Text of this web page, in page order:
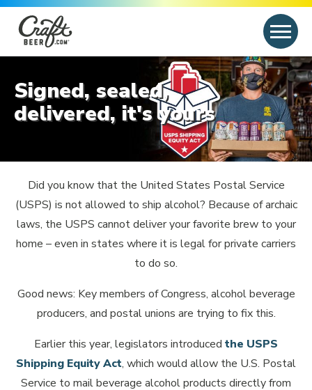
Skip to content
Search for:
Search
Signed, sealed,
delivered, it's yours
Did you know that the United States Postal Service
(USPS) is not allowed to ship alcohol? Because of archaic
laws, the USPS cannot deliver your favorite brew to your
home – even in states where it is legal for private carriers
to do so.
Good news: Key members of Congress, alcohol beverage
producers, and postal unions are trying to fix this.
Earlier this year, legislators introduced the USPS
Shipping Equity Act, which would allow the U.S. Postal
Service to mail beverage alcohol products directly from